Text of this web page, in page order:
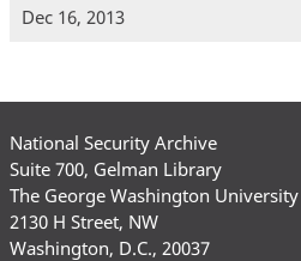
Dec 16, 2013
National Security Archive
Suite 700, Gelman Library
The George Washington University
2130 H Street, NW
Washington, D.C., 20037